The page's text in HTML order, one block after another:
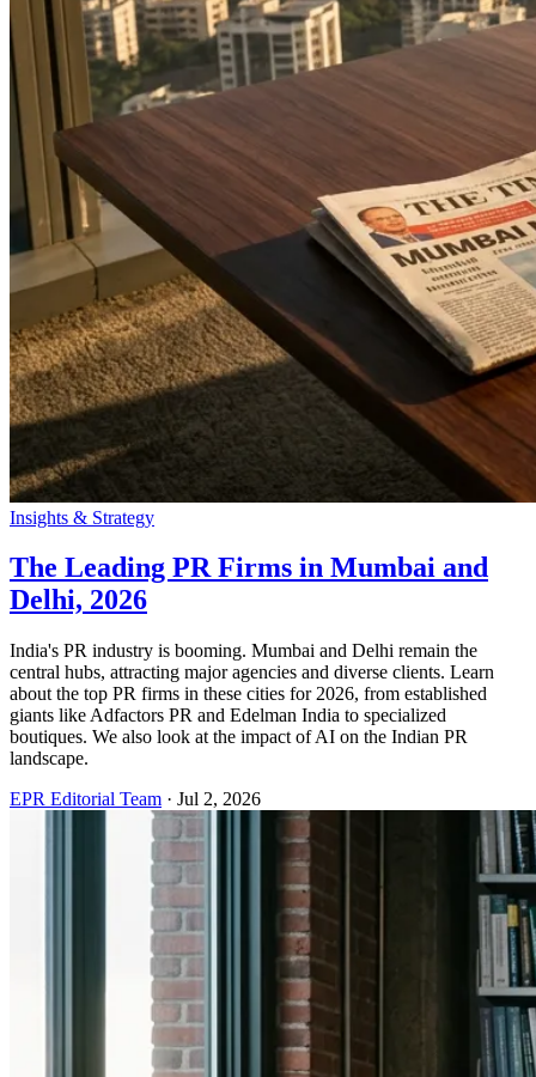
Insights & Strategy
The Leading PR Firms in Mumbai and
Delhi, 2026
India's PR industry is booming. Mumbai and Delhi remain the
central hubs, attracting major agencies and diverse clients. Learn
about the top PR firms in these cities for 2026, from established
giants like Adfactors PR and Edelman India to specialized
boutiques. We also look at the impact of AI on the Indian PR
landscape.
EPR Editorial Team · Jul 2, 2026